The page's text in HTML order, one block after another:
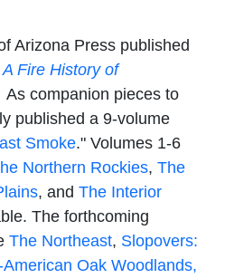
Arizona Press published
Fire History of
As companion pieces to
published a 9-volume
Smoke." Volumes 1-6
Northern Rockies, The
, and The Interior
The forthcoming
The Northeast, Slopovers:
Oak Woodlands,